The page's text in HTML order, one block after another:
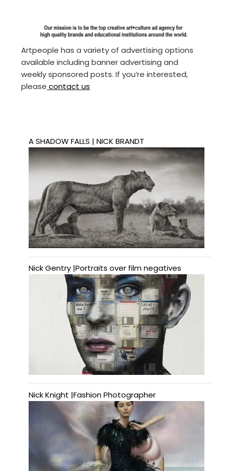
Artpeople has a variety of advertising options
available including banner advertising and
weekly sponsored posts. If you’re interested,
please contact us
A SHADOW FALLS | NICK BRANDT
Nick Gentry |Portraits over film negatives
Nick Knight |Fashion Photographer